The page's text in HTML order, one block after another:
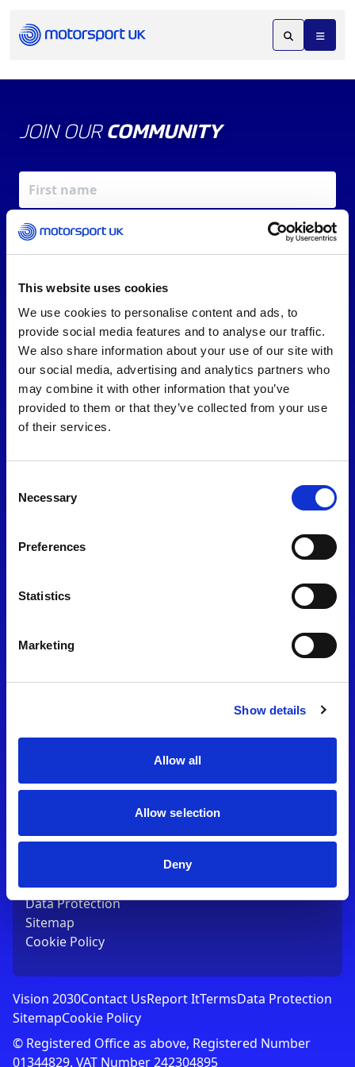
This website uses cookies
We use cookies to personalise content and ads, to
provide social media features and to analyse our traffic.
We also share information about your use of our site with
our social media, advertising and analytics partners who
may combine it with other information that you’ve
provided to them or that they’ve collected from your use
of their services.
Selection
Necessary
Preferences
Statistics
Marketing
Show details
Allow all
Allow selection
Deny
JOIN OUR COMMUNITY
REV UP YOUR INBOX
By signing up, you agree to ourTerms of Serviceand
consent to our
Privacy Policy
OX27 8FY
T:01753 765000
Contact Us
Terms
Data Protection
Sitemap
Cookie Policy
Vision 2030Contact UsReport ItTermsData Protection
SitemapCookie Policy
© Registered Office as above, Registered Number
01344829. VAT Number 242304895